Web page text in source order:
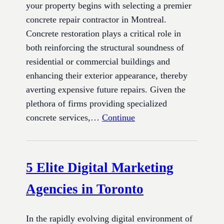
your property begins with selecting a premier
concrete repair contractor in Montreal.
Concrete restoration plays a critical role in
both reinforcing the structural soundness of
residential or commercial buildings and
enhancing their exterior appearance, thereby
averting expensive future repairs. Given the
plethora of firms providing specialized
concrete services,… Continue
5 Elite Digital Marketing
Agencies in Toronto
In the rapidly evolving digital environment of